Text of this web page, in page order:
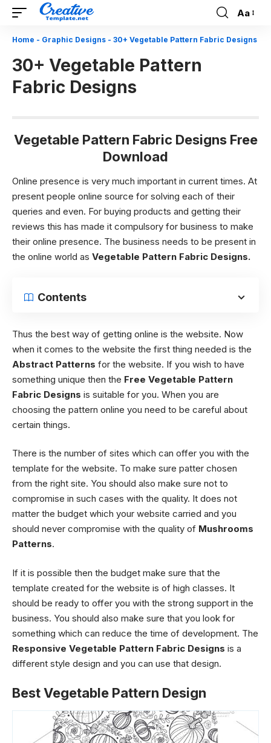
Font
Resizer
Aa
Home - Graphic Designs - 30+ Vegetable Pattern Fabric Designs
30+ Vegetable Pattern
Fabric Designs
Vegetable Pattern Fabric Designs Free
Download
Online presence is very much important in current times. At
present people online source for solving each of their
queries and even. For buying products and getting their
reviews this has made it compulsory for business to make
their online presence. The business needs to be present in
the online world as Vegetable Pattern Fabric Designs.
Contents
Thus the best way of getting online is the website. Now
when it comes to the website the first thing needed is the
Abstract Patterns for the website. If you wish to have
something unique then the Free Vegetable Pattern
Fabric Designs is suitable for you. When you are
choosing the pattern online you need to be careful about
certain things.
There is the number of sites which can offer you with the
template for the website. To make sure patter chosen
from the right site. You should also make sure not to
compromise in such cases with the quality. It does not
matter the budget which your website carried and you
should never compromise with the quality of Mushrooms
Patterns.
If it is possible then the budget make sure that the
template created for the website is of high classes. It
should be ready to offer you with the strong support in the
business. You should also make sure that you look for
something which can reduce the time of development. The
Responsive Vegetable Pattern Fabric Designs is a
different style design and you can use that design.
Best Vegetable Pattern Design